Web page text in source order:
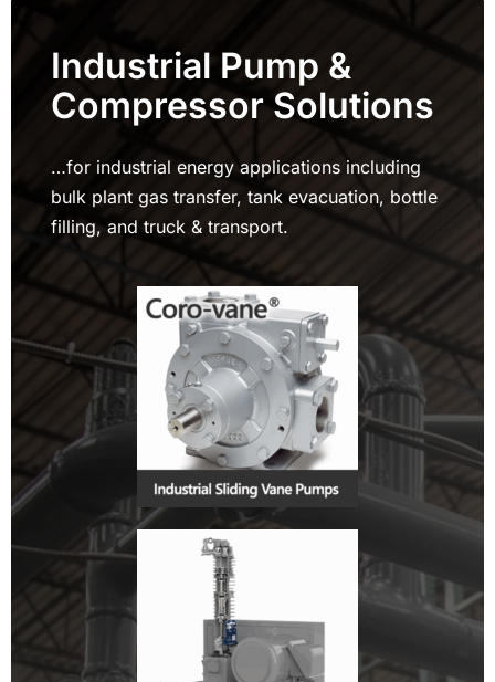
Industrial Pump &
Compressor Solutions
…for industrial energy applications including
bulk plant gas transfer, tank evacuation, bottle
filling, and truck & transport.